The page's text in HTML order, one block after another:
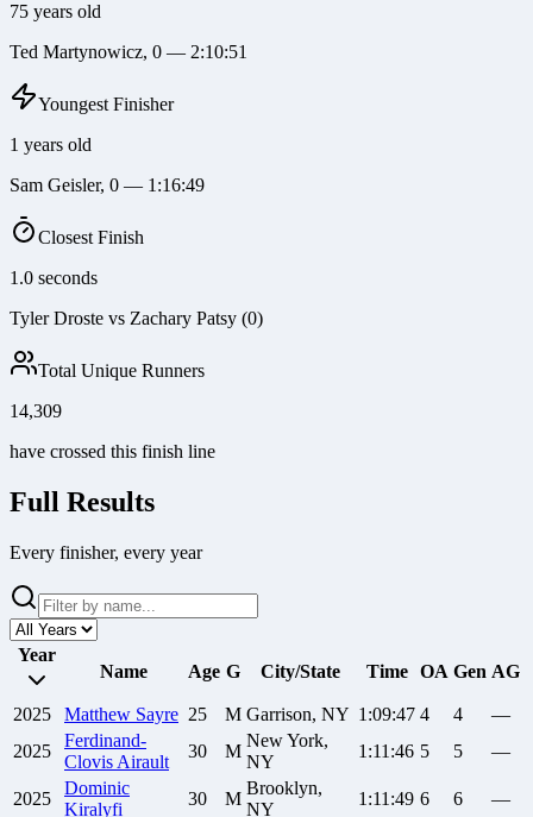
75 years old
Ted Martynowicz, 0 — 2:10:51
Youngest Finisher
1 years old
Sam Geisler, 0 — 1:16:49
Closest Finish
1.0 seconds
Tyler Droste vs Zachary Patsy (0)
Total Unique Runners
14,309
have crossed this finish line
Full Results
Every finisher, every year
Year
Name
Age G City/State Time OA Gen AG
2025 Matthew Sayre 25 M Garrison, NY 1:09:47 4 4
—
2025
Ferdinand-
Clovis Airault
30 M
New York,
NY
1:11:46 5 5 —
2025
Dominic
Kiralyfi
30 M
Brooklyn,
NY
1:11:49 6 6 —